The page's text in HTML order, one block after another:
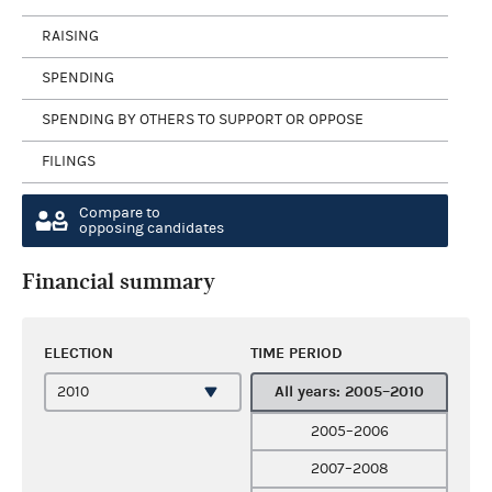
RAISING
SPENDING
SPENDING BY OTHERS TO SUPPORT OR OPPOSE
FILINGS
Compare to
opposing candidates
Financial summary
ELECTION TIME PERIOD
All years: 2005–2010
2005–2006
2007–2008